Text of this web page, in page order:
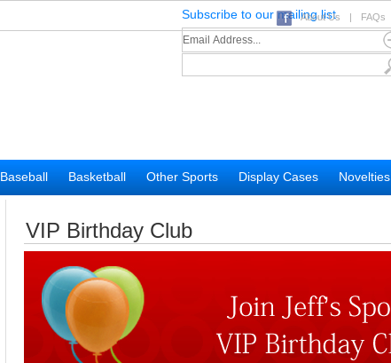
About Us FAQs
Subscribe to our mailing list
Baseball Basketball Other Sports Display Cases Novelties
VIP Birthday Club